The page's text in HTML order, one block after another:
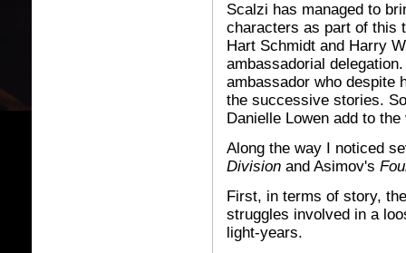
Scalzi has managed to
characters as part of this
Hart Schmidt and Harry
ambassadorial
ambassador who despite
the successive stories.
Danielle Lowen add to
Along the way I noticed
Division and Asimov's
First, in terms of story,
struggles involved in a
light-years.